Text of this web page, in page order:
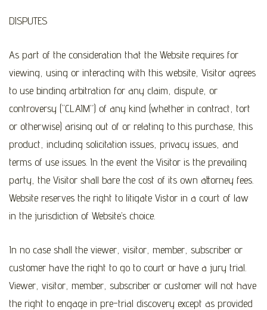
DISPUTES
As part of the consideration that the Website requires for
viewing, using or interacting with this website, Visitor agrees
to use binding arbitration for any claim, dispute, or
controversy (“CLAIM”) of any kind (whether in contract, tort
or otherwise) arising out of or relating to this purchase, this
product, including solicitation issues, privacy issues, and
terms of use issues. In the event the Visitor is the prevailing
party, the Visitor shall bare the cost of its own attorney fees.
Website reserves the right to litigate Vistor in a court of law
in the jurisdiction of Website’s choice.
In no case shall the viewer, visitor, member, subscriber or
customer have the right to go to court or have a jury trial.
Viewer, visitor, member, subscriber or customer will not have
the right to engage in pre-trial discovery except as provided